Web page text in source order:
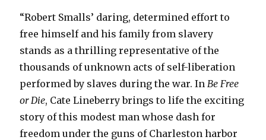
“Robert Smalls’ daring, determined effort to
free himself and his family from slavery
stands as a thrilling representative of the
thousands of unknown acts of self-liberation
performed by slaves during the war. In Be Free
or Die, Cate Lineberry brings to life the exciting
story of this modest man whose dash for
freedom under the guns of Charleston harbor